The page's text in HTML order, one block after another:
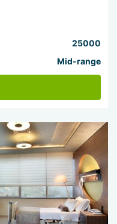
25000
Mid-range